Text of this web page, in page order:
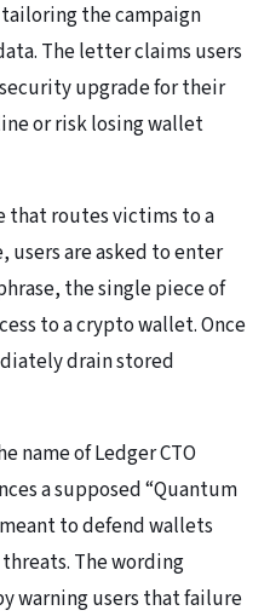
the campaign
The letter claims users
upgrade for their
or risk losing wallet
that routes victims to a
users are asked to enter
the single piece of
to a crypto wallet. Once
drain stored
name of Ledger CTO
a supposed “Quantum
to defend wallets
The wording
warning users that failure